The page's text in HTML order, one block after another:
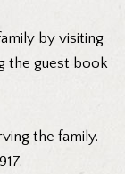
by visiting
the guest book
the family.